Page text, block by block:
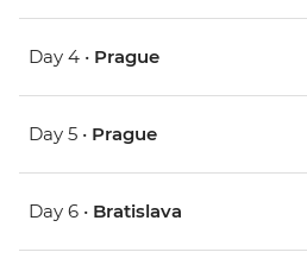
Day 4 • Prague
Day 5 • Prague
Day 6 • Bratislava